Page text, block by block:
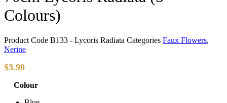
Colours)
Product Code B133 - Lycoris Radiata Categories Faux Flowers,
Nerine
$3.90
Colour